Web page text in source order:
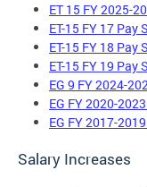
ET 15 FY 2025-
ET-15 FY 17 Pay
ET-15 FY 18 Pay
ET-15 FY 19 Pay
EG 9 FY 2024-
EG FY 2020-
EG FY 2017-
Salary Increases